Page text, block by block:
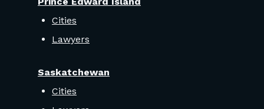
Cities
Lawyers
Saskatchewan
Cities